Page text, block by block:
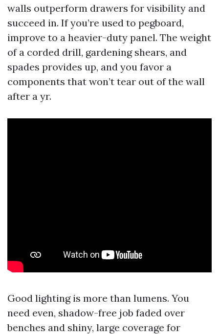
walls outperform drawers for visibility and
succeed in. If you’re used to pegboard,
improve to a heavier-duty panel. The weight
of a corded drill, gardening shears, and
spades provides up, and you favor a
components that won’t tear out of the wall
after a yr.
Good lighting is more than lumens. You
need even, shadow-free job faded over
benches and shiny, large coverage for